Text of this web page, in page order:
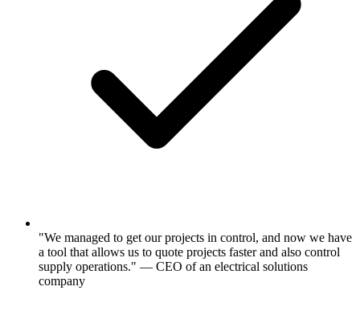
"We managed to get our projects in control, and now we have
a tool that allows us to quote projects faster and also control
supply operations." — CEO of an electrical solutions
company